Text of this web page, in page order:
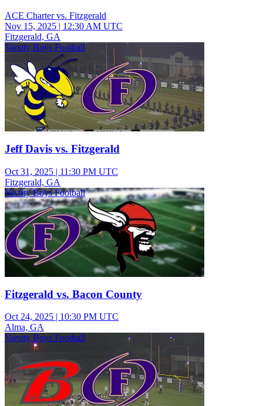
ACE Charter vs. Fitzgerald
Nov 15, 2025 | 12:30 AM UTC
Fitzgerald, GA
Varsity Boys Football
Jeff Davis vs. Fitzgerald
Oct 31, 2025 | 11:30 PM UTC
Fitzgerald, GA
Varsity Boys Football
Fitzgerald vs. Bacon County
Oct 24, 2025 | 10:30 PM UTC
Alma, GA
Varsity Boys Football